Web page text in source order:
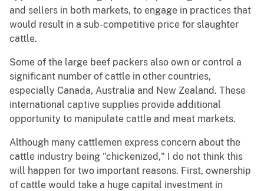
and sellers in both markets, to engage in practices that
would result in a sub-competitive price for slaughter
cattle.
Some of the large beef packers also own or control a
significant number of cattle in other countries,
especially Canada, Australia and New Zealand. These
international captive supplies provide additional
opportunity to manipulate cattle and meat markets.
Although many cattlemen express concern about the
cattle industry being "chickenized," I do not think this
will happen for two important reasons. First, ownership
of cattle would take a huge capital investment in